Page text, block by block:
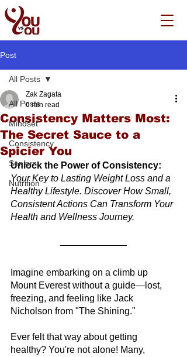
Post
All Posts
Mindset
Consistency
Seniors
Nutrition
All Posts
Consistency Matters Most:
The Secret Sauce to a
Spicier You
Zak Zagata
6 min read
Unlock the Power of Consistency:
Your Key to Lasting Weight Loss and a
Healthy Lifestyle. Discover How Small,
Consistent Actions Can Transform Your
Health and Wellness Journey.
Imagine embarking on a climb up
Mount Everest without a guide—lost,
freezing, and feeling like Jack
Nicholson from "The Shining."
Ever felt that way about getting
healthy? You're not alone! Many,